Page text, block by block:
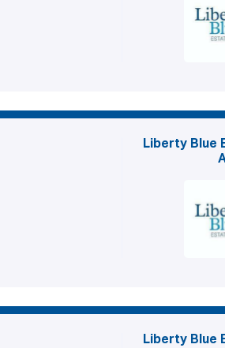
Liberty Blue
Liberty Blue